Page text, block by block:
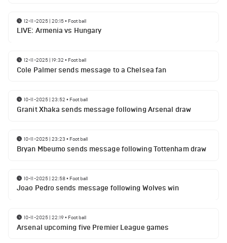
12-11-2025 | 20:15• Football
LIVE: Armenia vs Hungary
12-11-2025 | 19:32 • Football
Cole Palmer sends message to a Chelsea fan
10-11-2025 | 23:52 • Football
Granit Xhaka sends message following Arsenal draw
10-11-2025 | 23:23 • Football
Bryan Mbeumo sends message following Tottenham draw
10-11-2025 | 22:58• Football
Joao Pedro sends message following Wolves win
10-11-2025 | 22:19• Football
Arsenal upcoming five Premier League games